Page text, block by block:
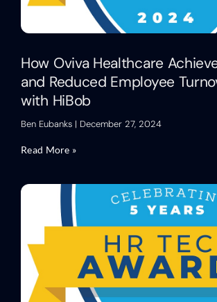
How Oviva Healthcare
and Reduced Employee
with HiBob
Ben Eubanks December 27, 2024
Read More »